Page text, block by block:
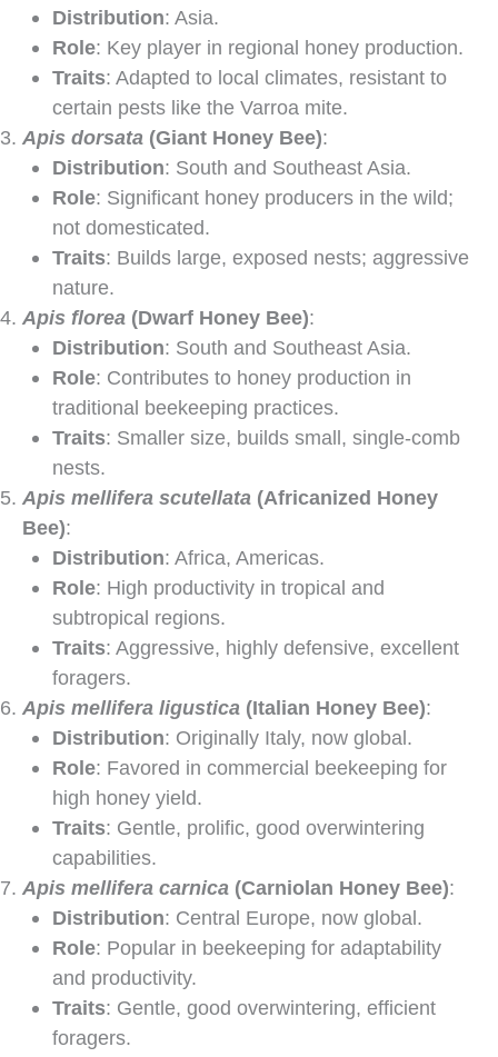
Distribution: Asia.
Role: Key player in regional honey production.
Traits: Adapted to local climates, resistant to
certain pests like the Varroa mite.
Apis dorsata (Giant Honey Bee):
Distribution: South and Southeast Asia.
Role: Significant honey producers in the wild;
not domesticated.
Traits: Builds large, exposed nests; aggressive
nature.
Apis florea (Dwarf Honey Bee):
Distribution: South and Southeast Asia.
Role: Contributes to honey production in
traditional beekeeping practices.
Traits: Smaller size, builds small, single-comb
nests.
Apis mellifera scutellata (Africanized Honey
Bee):
Distribution: Africa, Americas.
Role: High productivity in tropical and
subtropical regions.
Traits: Aggressive, highly defensive, excellent
foragers.
Apis mellifera ligustica (Italian Honey Bee):
Distribution: Originally Italy, now global.
Role: Favored in commercial beekeeping for
high honey yield.
Traits: Gentle, prolific, good overwintering
capabilities.
Apis mellifera carnica (Carniolan Honey Bee):
Distribution: Central Europe, now global.
Role: Popular in beekeeping for adaptability
and productivity.
Traits: Gentle, good overwintering, efficient
foragers.